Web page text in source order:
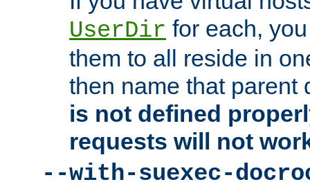
UserDir for each,
them to all reside in
then name that parent
is not defined
requests will not
--with-suexec-